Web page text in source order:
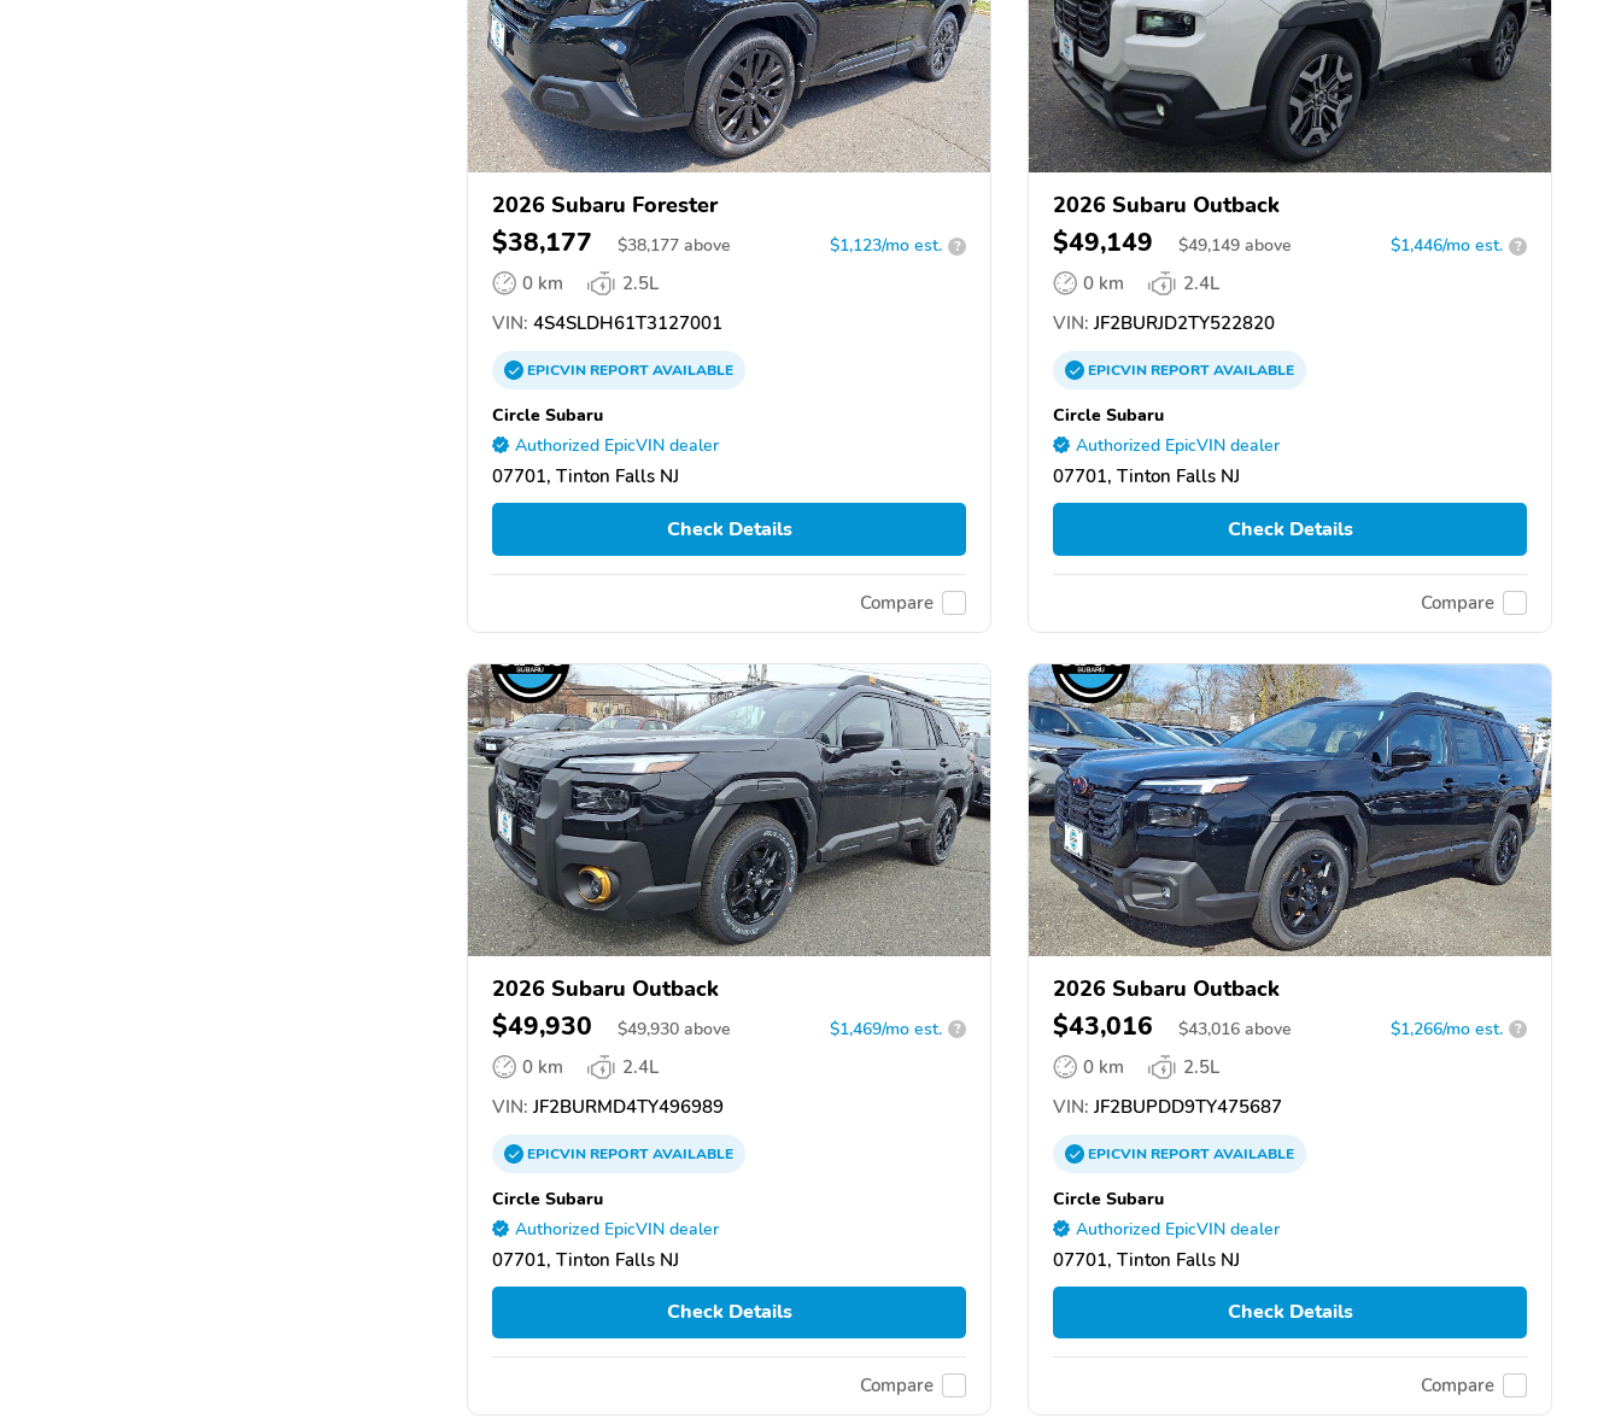
2026 Subaru Forester
$38,177 $38,177 above $1,123/mo est. ?
0 km
2.5L
VIN: 4S4SLDH61T3127001
EPICVINREPORTAVAILABLE
Circle Subaru
Authorized EpicVIN dealer
07701, Tinton Falls NJ
Check Details
Compare
2026 Subaru Outback
$49,149 $49,149 above $1,446/mo est. ?
0 km
2.4L
VIN: JF2BURJD2TY522820
EPICVINREPORTAVAILABLE
Circle Subaru
Authorized EpicVIN dealer
07701, Tinton Falls NJ
Check Details
Compare
2026 Subaru Outback
$49,930 $49,930 above $1,469/mo est. ?
0 km
2.4L
VIN: JF2BURMD4TY496989
EPICVINREPORTAVAILABLE
Circle Subaru
Authorized EpicVIN dealer
07701, Tinton Falls NJ
Check Details
Compare
2026 Subaru Outback
$43,016 $43,016 above $1,266/mo est. ?
0 km
2.5L
VIN: JF2BUPDD9TY475687
EPICVINREPORTAVAILABLE
Circle Subaru
Authorized EpicVIN dealer
07701, Tinton Falls NJ
Check Details
Compare